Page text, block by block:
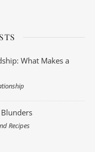
What Makes a
Recipes